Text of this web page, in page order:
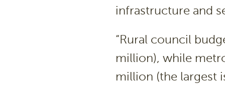
infrastructure and
“Rural council
million), while
million (the largest